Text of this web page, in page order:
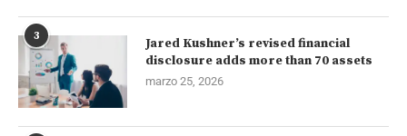
3
Jared Kushner’s revised financial
disclosure adds more than 70 assets
marzo 25, 2026